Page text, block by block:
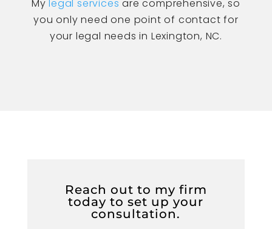
Mylegal services are comprehensive, so
you only need one point of contact for
your legal needs in Lexington, NC.
Reach out to my firm
today to set up your
consultation.